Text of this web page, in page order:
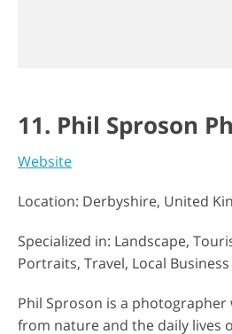
11. Phil Sproson
Website
Location: Derbyshire, United
Specialized in: Landscape,
Portraits, Travel, Local
Phil Sproson is a
from nature and the daily lives